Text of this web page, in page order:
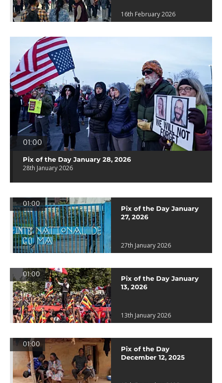
16th February 2026
01:00
Pix of the Day January 28, 2026
28th January 2026
01:00
Pix of the Day January
27, 2026
27th January 2026
01:00
Pix of the Day January
13, 2026
13th January 2026
01:00
Pix of the Day
December 12, 2025